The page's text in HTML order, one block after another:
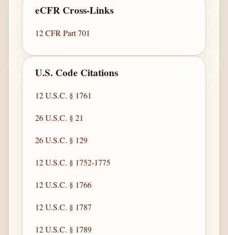
eCFR Cross-Links
12 CFR Part 701
U.S. Code Citations
12 U.S.C. § 1761
26 U.S.C. § 21
26 U.S.C. § 129
12 U.S.C. § 1752-1775
12 U.S.C. § 1766
12 U.S.C. § 1787
12 U.S.C. § 1789